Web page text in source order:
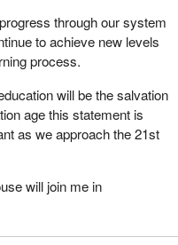
through our system
to achieve new levels
process.
will be the salvation
age this statement is
as we approach the 21st
will join me in